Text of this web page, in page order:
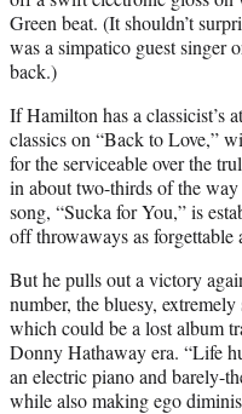
Green beat. (It shouldn’t
was a simpatico guest singer
back.)
If Hamilton has a classicist’s
classics on “Back to Love,”
for the serviceable over the
in about two-thirds of the
song, “Sucka for You,” is
off throwaways as forgettable
But he pulls out a victory
number, the bluesy,
which could be a lost album
Donny Hathaway era. “Life
an electric piano and barely-
while also making ego